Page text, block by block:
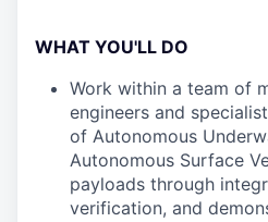
WHAT YOU'LL DO
Work within a team of
engineers and
of Autonomous
Autonomous Surface
payloads through
verification, and